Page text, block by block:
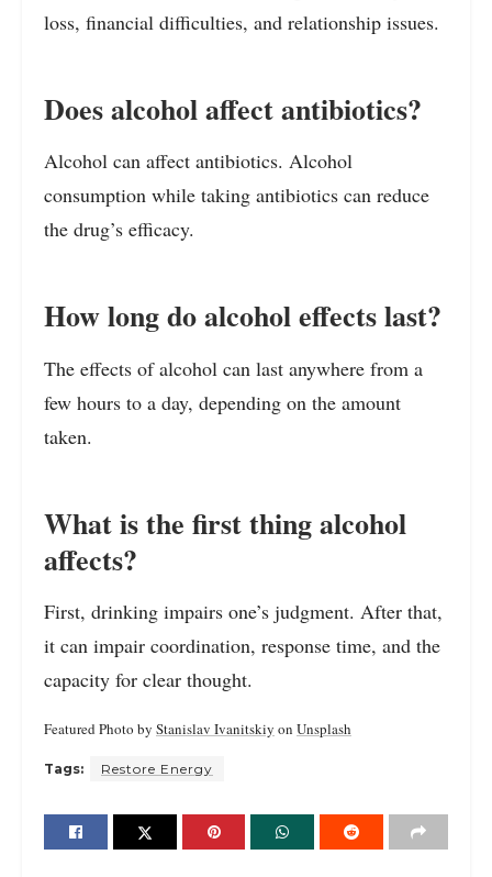
loss, financial difficulties, and relationship issues.
Does alcohol affect antibiotics?
Alcohol can affect antibiotics. Alcohol
consumption while taking antibiotics can reduce
the drug’s efficacy.
How long do alcohol effects last?
The effects of alcohol can last anywhere from a
few hours to a day, depending on the amount
taken.
What is the first thing alcohol
affects?
First, drinking impairs one’s judgment. After that,
it can impair coordination, response time, and the
capacity for clear thought.
Featured Photo by Stanislav Ivanitskiy on Unsplash
Tags: Restore Energy